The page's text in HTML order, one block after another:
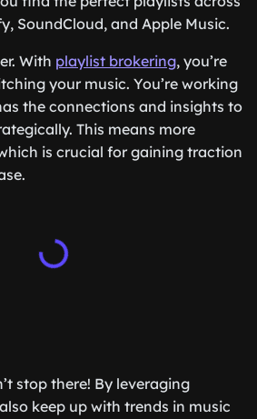
SoundCloud, and Apple Music.
With playlist brokering, you’re
your music. You’re working
the connections and insights to
This means more
is crucial for gaining traction
stop there! By leveraging
keep up with trends in music